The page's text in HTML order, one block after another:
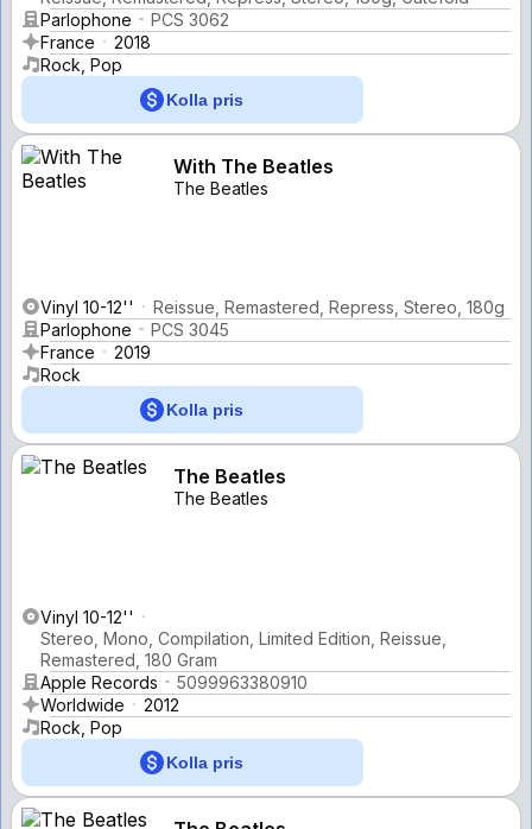
Parlophone
PCS 3062
France
2018
Rock, Pop
Kolla pris
With The Beatles
The Beatles
Vinyl 10-12''
Reissue, Remastered, Repress, Stereo, 180g
Parlophone
PCS 3045
France
2019
Rock
Kolla pris
The Beatles
The Beatles
Vinyl 10-12''
Stereo, Mono, Compilation, Limited Edition, Reissue,
Remastered, 180 Gram
Apple Records
5099963380910
Worldwide
2012
Rock, Pop
Kolla pris